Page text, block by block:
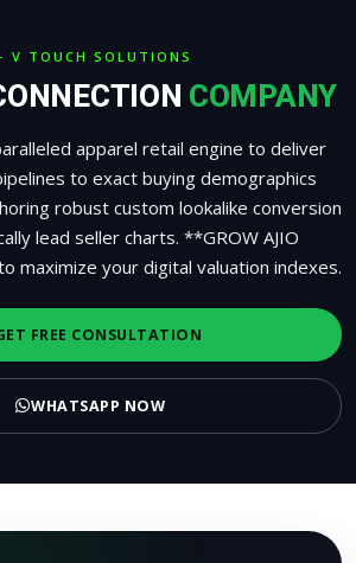
V TOUCH SOLUTIONS
COMPANY
apparel retail engine to deliver
to exact buying demographics
robust custom lookalike conversion
lead seller charts. **GROW AJIO
maximize your digital valuation indexes.
FREE CONSULTATION
WHATSAPP NOW